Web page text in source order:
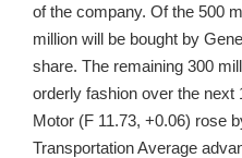
of the company. Of the 500
million will be bought by
share. The remaining 300
orderly fashion over the next
Motor (F 11.73, +0.06) rose
Transportation Average